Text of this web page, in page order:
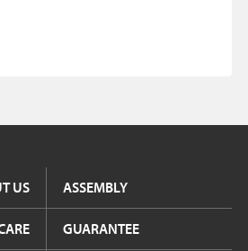
US ASSEMBLY
GUARANTEE